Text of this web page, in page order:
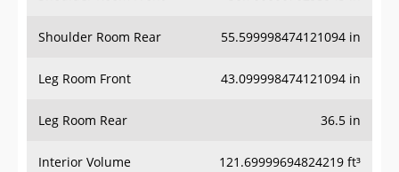
Shoulder Room Rear 55.599998474121094 in
Leg Room Front 43.099998474121094 in
Leg Room Rear 36.5 in
Interior Volume 121.69999694824219 ft³